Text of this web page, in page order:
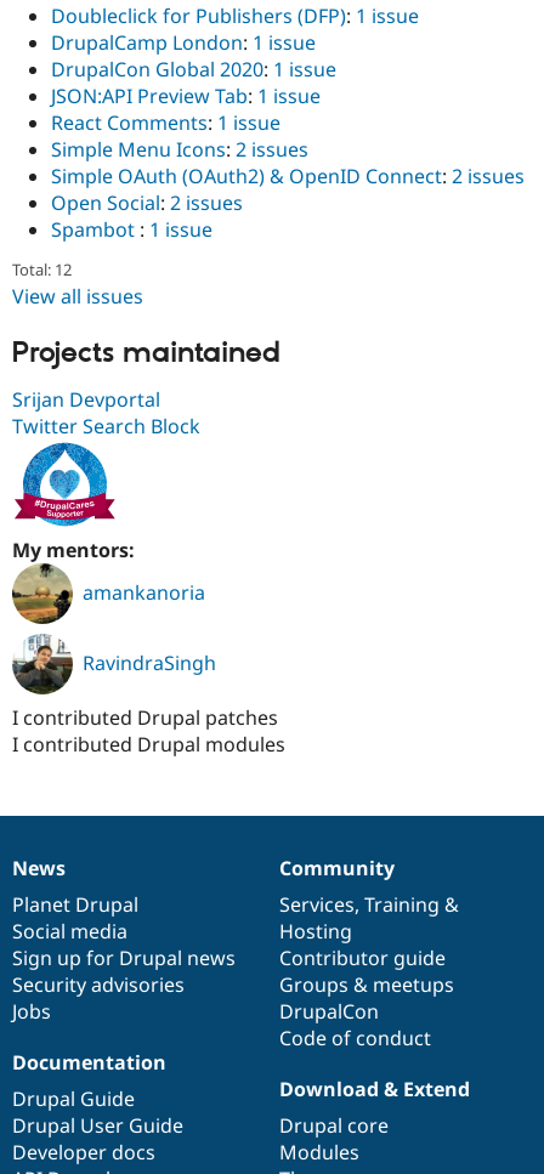
Doubleclick for Publishers (DFP): 1 issue
DrupalCamp London: 1 issue
DrupalCon Global 2020: 1 issue
JSON:API Preview Tab: 1 issue
React Comments: 1 issue
Simple Menu Icons: 2 issues
Simple OAuth (OAuth2) & OpenID Connect: 2 issues
Open Social: 2 issues
Spambot : 1 issue
Total: 12
View all issues
Projects maintained
Srijan Devportal
Twitter Search Block
My mentors:
amankanoria
RavindraSingh
I contributed Drupal patches
I contributed Drupal modules
News
items
News
Planet Drupal
Social media
Sign up for Drupal news
Security advisories
Jobs
Our
community
Community
Services, Training &
Hosting
Contributor guide
Groups & meetups
DrupalCon
Code of conduct
Documentation
Documentation
Drupal Guide
Drupal User Guide
Developer docs
Drupal
code
base
Download & Extend
Drupal core
Modules
Governance
of
community